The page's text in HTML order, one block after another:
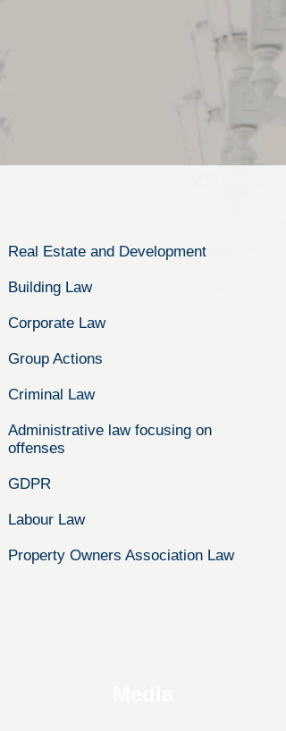
Real Estate and Development
Building Law
Corporate Law
Group Actions
Criminal Law
Administrative law focusing on
offenses
GDPR
Labour Law
Property Owners Association Law